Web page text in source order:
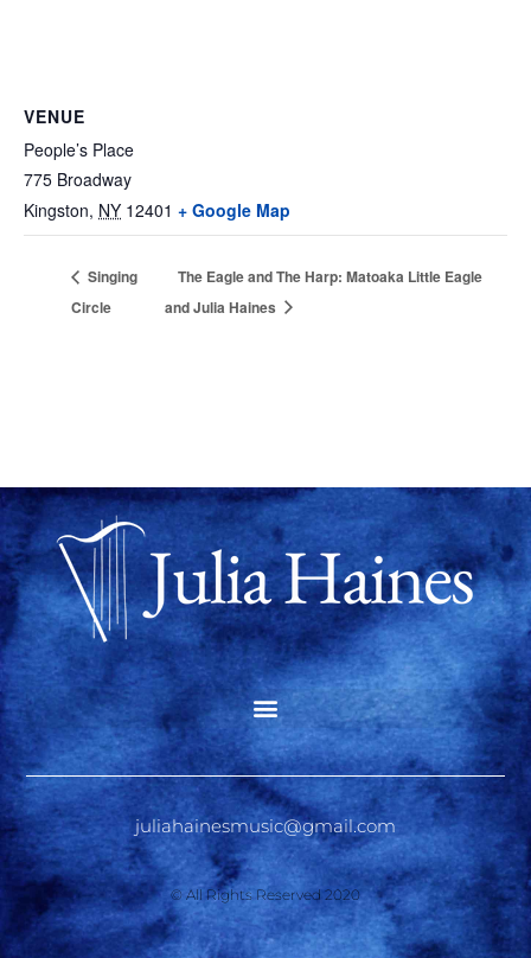
VENUE
People’s Place
775 Broadway
Kingston, NY 12401 + Google Map
Singing
Circle
The Eagle and The Harp: Matoaka Little Eagle
and Julia Haines
juliahainesmusic@gmail.com
© All Rights Reserved 2020